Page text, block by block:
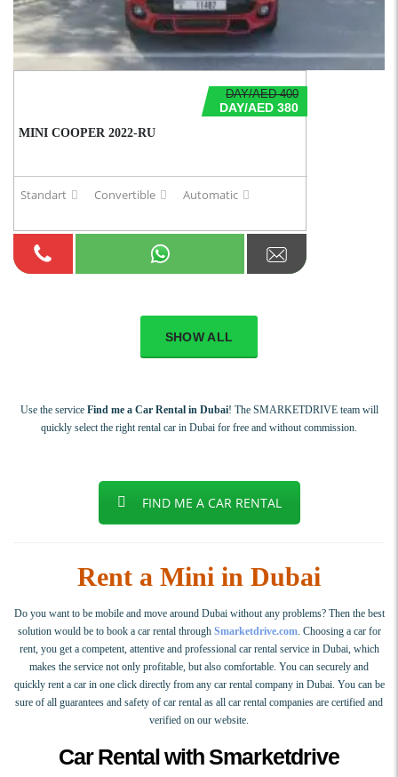
DAY/AED 400
DAY/AED 380
MINI COOPER 2022-RU
Standart Convertible Automatic
SHOW ALL
Use the service Find me a Car Rental in Dubai! The SMARKETDRIVE team will
quickly select the right rental car in Dubai for free and without commission.
FIND ME A CAR RENTAL
Rent a Mini in Dubai
Do you want to be mobile and move around Dubai without any problems? Then the best
solution would be to book a car rental through Smarketdrive.com. Choosing a car for
rent, you get a competent, attentive and professional car rental service in Dubai, which
makes the service not only profitable, but also comfortable. You can securely and
quickly rent a car in one click directly from any car rental company in Dubai. You can be
sure of all guarantees and safety of car rental as all car rental companies are certified and
verified on our website.
Car Rental with Smarketdrive